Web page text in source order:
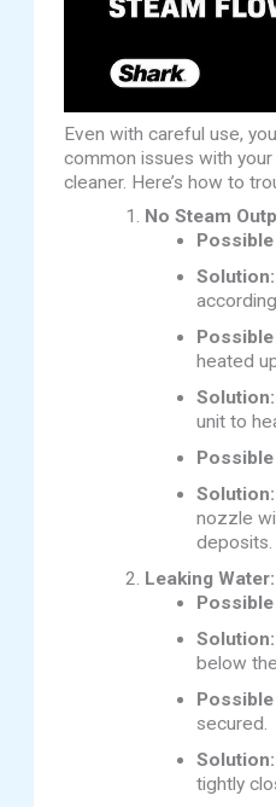
Even with careful use,
common issues with
cleaner. Here’s how to
No Steam
Solution:
heated
Solution:
unit to
Solution:
nozzle
deposits.
Leaking Water:
Solution:
below
secured.
Solution:
tightly